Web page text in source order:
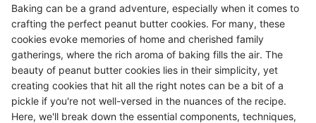
Baking can be a grand adventure, especially when it comes to
crafting the perfect peanut butter cookies. For many, these
cookies evoke memories of home and cherished family
gatherings, where the rich aroma of baking fills the air. The
beauty of peanut butter cookies lies in their simplicity, yet
creating cookies that hit all the right notes can be a bit of a
pickle if you're not well-versed in the nuances of the recipe.
Here, we'll break down the essential components, techniques,